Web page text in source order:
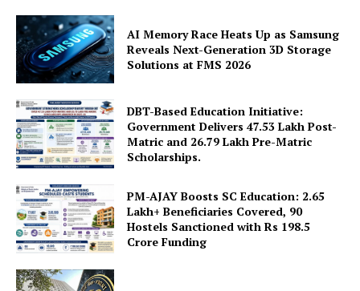
AI Memory Race Heats Up as Samsung
Reveals Next-Generation 3D Storage
Solutions at FMS 2026
DBT-Based Education Initiative:
Government Delivers 47.53 Lakh Post-
Matric and 26.79 Lakh Pre-Matric
Scholarships.
PM-AJAY Boosts SC Education: 2.65
Lakh+ Beneficiaries Covered, 90
Hostels Sanctioned with Rs 198.5
Crore Funding